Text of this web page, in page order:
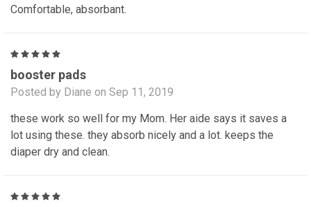
Comfortable, absorbant.
booster pads
Posted by Diane on Sep 11, 2019
these work so well for my Mom. Her aide says it saves a
lot using these. they absorb nicely and a lot. keeps the
diaper dry and clean.